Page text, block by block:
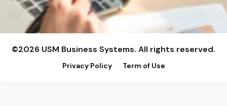
©2026 USM Business Systems. All rights reserved.
Privacy Policy Term of Use